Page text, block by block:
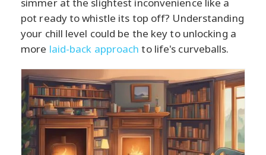
pot ready to whistle its top off? Understanding
your chill level could be the key to unlocking a
more laid-back approach to life's curveballs.